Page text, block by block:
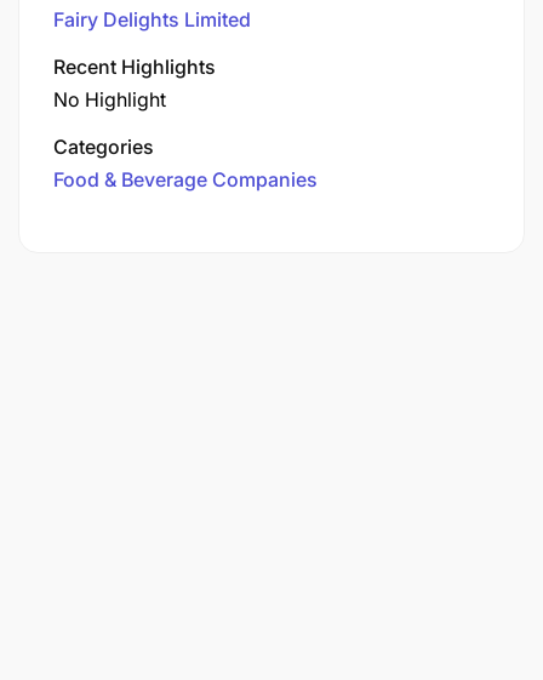
Fairy Delights Limited
Recent Highlights
No Highlight
Categories
Food & Beverage Companies